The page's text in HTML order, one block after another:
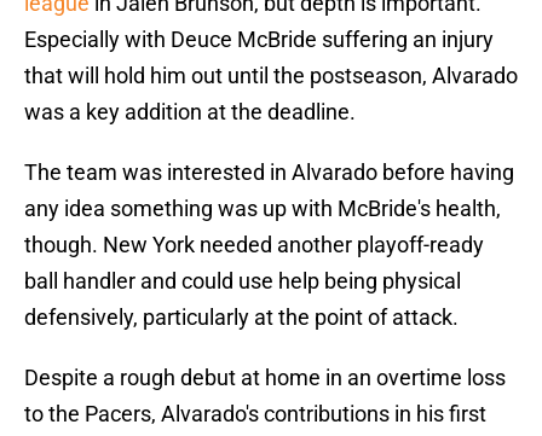
Especially with Deuce McBride suffering an injury
that will hold him out until the postseason, Alvarado
was a key addition at the deadline.
The team was interested in Alvarado before having
any idea something was up with McBride's health,
though. New York needed another playoff-ready
ball handler and could use help being physical
defensively, particularly at the point of attack.
Despite a rough debut at home in an overtime loss
to the Pacers, Alvarado's contributions in his first